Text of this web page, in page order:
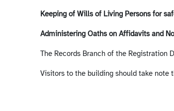
Keeping of Wills of Living Persons for
Administering Oaths on Affidavits and
The Records Branch of the Registration
Visitors to the building should take note